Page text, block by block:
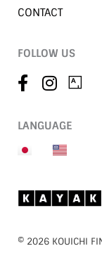
CONTACT
FOLLOW US
LANGUAGE
©︎ 2026 KOUICHI